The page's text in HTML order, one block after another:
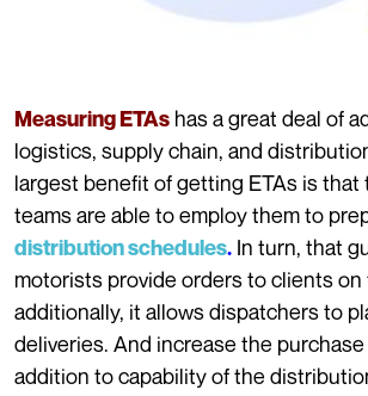
Measuring ETAs has a great deal of
logistics, supply chain, and
largest benefit of getting ETAs is
teams are able to employ them to
distribution schedules. In turn, that
motorists provide orders to clients on
additionally, it allows dispatchers to
deliveries. And increase the
addition to capability of the